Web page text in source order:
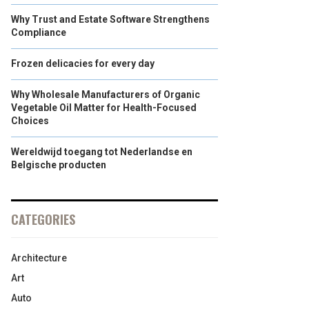
Why Trust and Estate Software Strengthens
Compliance
Frozen delicacies for every day
Why Wholesale Manufacturers of Organic
Vegetable Oil Matter for Health-Focused
Choices
Wereldwijd toegang tot Nederlandse en
Belgische producten
CATEGORIES
Architecture
Art
Auto